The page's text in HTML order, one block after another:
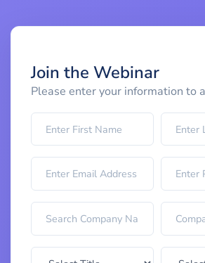
Join the Webinar
Please enter your information to